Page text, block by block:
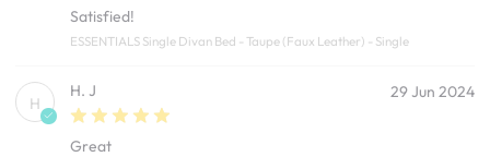
Satisfied!
ESSENTIALS Single Divan Bed - Taupe (Faux Leather) - Single
H
H. J 29 Jun 2024
Great